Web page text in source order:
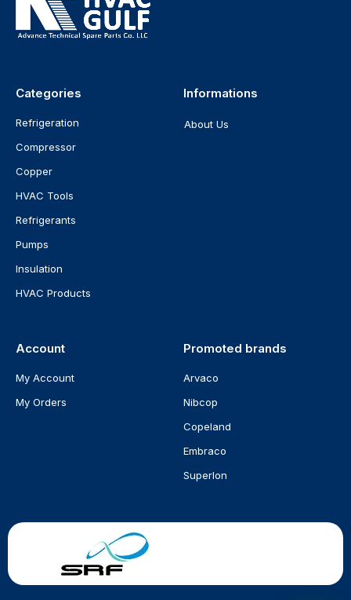
Categories
Refrigeration
Compressor
Copper
HVAC Tools
Refrigerants
Pumps
Insulation
HVAC Products
Informations
About Us
Account
My Account
My Orders
Promoted brands
Arvaco
Nibcop
Copeland
Embraco
Superlon